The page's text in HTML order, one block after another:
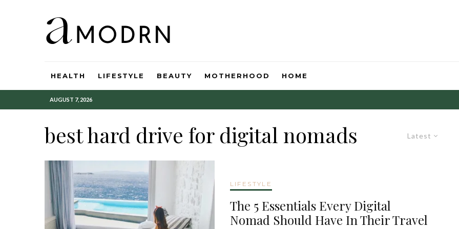
HEALTH LIFESTYLE BEAUTY MOTHERHOOD HOME
AUGUST 7, 2026
Latest
best hard drive for digital nomads
LIFESTYLE
The 5 Essentials Every Digital
Nomad Should Have In Their Travel